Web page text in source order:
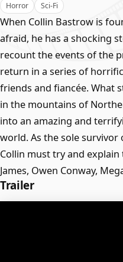
Horror Sci-Fi
When Collin Bastrow is
afraid, he has a shocking
recount the events of the
return in a series of
friends and fiancée. What
in the mountains of
into an amazing and
world. As the sole
Collin must try and
James, Owen Conway,
Trailer